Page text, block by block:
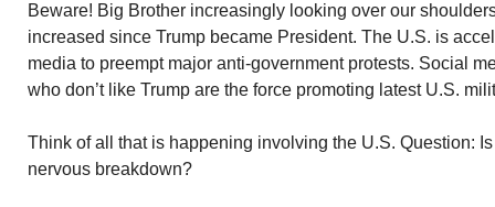
Beware! Big Brother increasingly looking over our
increased since Trump became President. The U.S. is
media to preempt major anti-government protests. Social
who don’t like Trump are the force promoting latest U.S.
Think of all that is happening involving the U.S. Question:
nervous breakdown?